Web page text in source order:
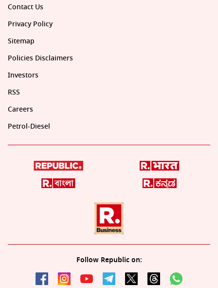
Contact Us
Privacy Policy
Sitemap
Policies Disclaimers
Investors
RSS
Careers
Petrol-Diesel
Follow Republic on: